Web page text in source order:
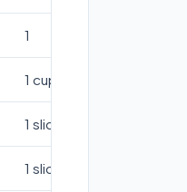
1
1 cup
1 slice (1 oz)
1 slice (14")